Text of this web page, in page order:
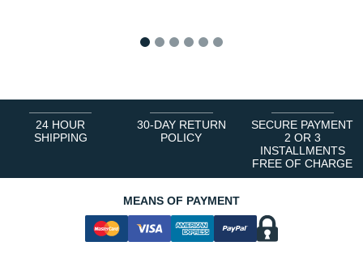
24 HOUR
SHIPPING
30-DAY RETURN
POLICY
SECURE PAYMENT
2 OR 3
INSTALLMENTS
FREE OF CHARGE
MEANS OF PAYMENT